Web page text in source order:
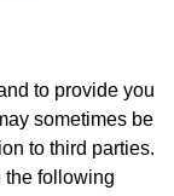
to provide you
sometimes be
to third parties.
the following